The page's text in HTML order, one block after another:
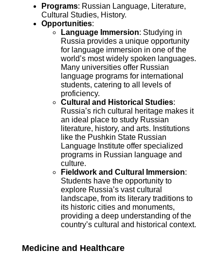
Programs: Russian Language, Literature,
Cultural Studies, History.
Opportunities:
Language Immersion: Studying in
Russia provides a unique opportunity
for language immersion in one of the
world’s most widely spoken languages.
Many universities offer Russian
language programs for international
students, catering to all levels of
proficiency.
Cultural and Historical Studies:
Russia’s rich cultural heritage makes it
an ideal place to study Russian
literature, history, and arts. Institutions
like the Pushkin State Russian
Language Institute offer specialized
programs in Russian language and
culture.
Fieldwork and Cultural Immersion:
Students have the opportunity to
explore Russia’s vast cultural
landscape, from its literary traditions to
its historic cities and monuments,
providing a deep understanding of the
country’s cultural and historical context.
Medicine and Healthcare